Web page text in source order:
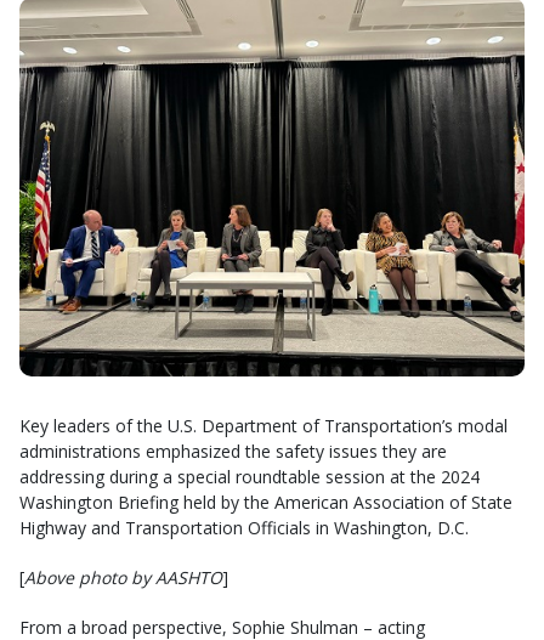
Key leaders of the U.S. Department of Transportation’s modal
administrations emphasized the safety issues they are
addressing during a special roundtable session at the 2024
Washington Briefing held by the American Association of State
Highway and Transportation Officials in Washington, D.C.
[Above photo by AASHTO]
From a broad perspective, Sophie Shulman – acting